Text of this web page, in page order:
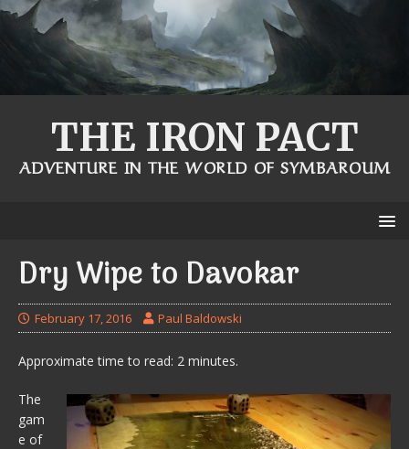
THE IRON PACT
ADVENTURE IN THE WORLD OF SYMBAROUM
Dry Wipe to Davokar
February 17, 2016 Paul Baldowski
Approximate time to read: 2 minutes.
The
gam
e of